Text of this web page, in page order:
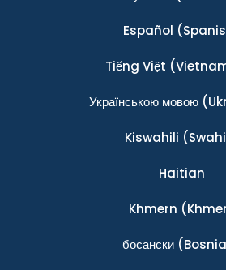
Español
Tiếng Việt
Українською мовою
Kiswahili
Haitian
Khmern
босански